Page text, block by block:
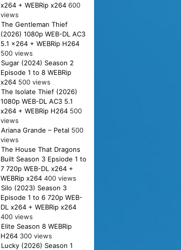
x264 + WEBRip x264 600
views
The Gentleman Thief
(2026) 1080p WEB-DL AC3
5.1 x264 + WEBRip H264
500 views
Sugar (2024) Season 2
Episode 1 to 8 WEBRip
x264 500 views
The Isolate Thief (2026)
1080p WEB-DL AC3 5.1
x264 + WEBRip H264 500
views
Ariana Grande – Petal 500
views
The House That Dragons
Built Season 3 Epsiode 1 to
7 720p WEB-DL x264 +
WEBRip x264 400 views
Silo (2023) Season 3
Episode 1 to 6 720p WEB-
DL x264 + WEBRip x264
400 views
Elite Season 8 WEBRip
H264 300 views
Lucky (2026) Season 1